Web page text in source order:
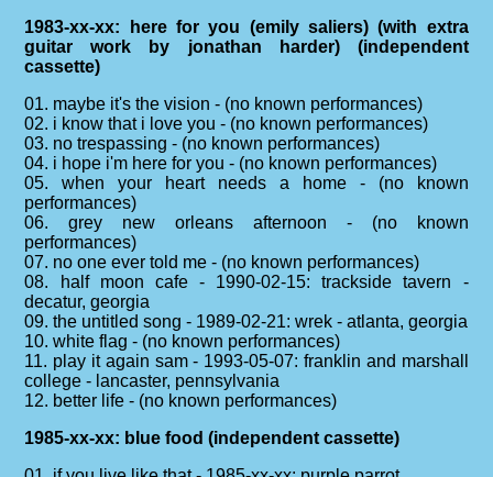
1983-xx-xx: here for you (emily saliers) (with extra
guitar work by jonathan harder) (independent
cassette)
01. maybe it's the vision - (no known performances)
02. i know that i love you - (no known performances)
03. no trespassing - (no known performances)
04. i hope i'm here for you - (no known performances)
05. when your heart needs a home - (no known
performances)
06. grey new orleans afternoon - (no known
performances)
07. no one ever told me - (no known performances)
08. half moon cafe - 1990-02-15: trackside tavern -
decatur, georgia
09. the untitled song - 1989-02-21: wrek - atlanta, georgia
10. white flag - (no known performances)
11. play it again sam - 1993-05-07: franklin and marshall
college - lancaster, pennsylvania
12. better life - (no known performances)
1985-xx-xx: blue food (independent cassette)